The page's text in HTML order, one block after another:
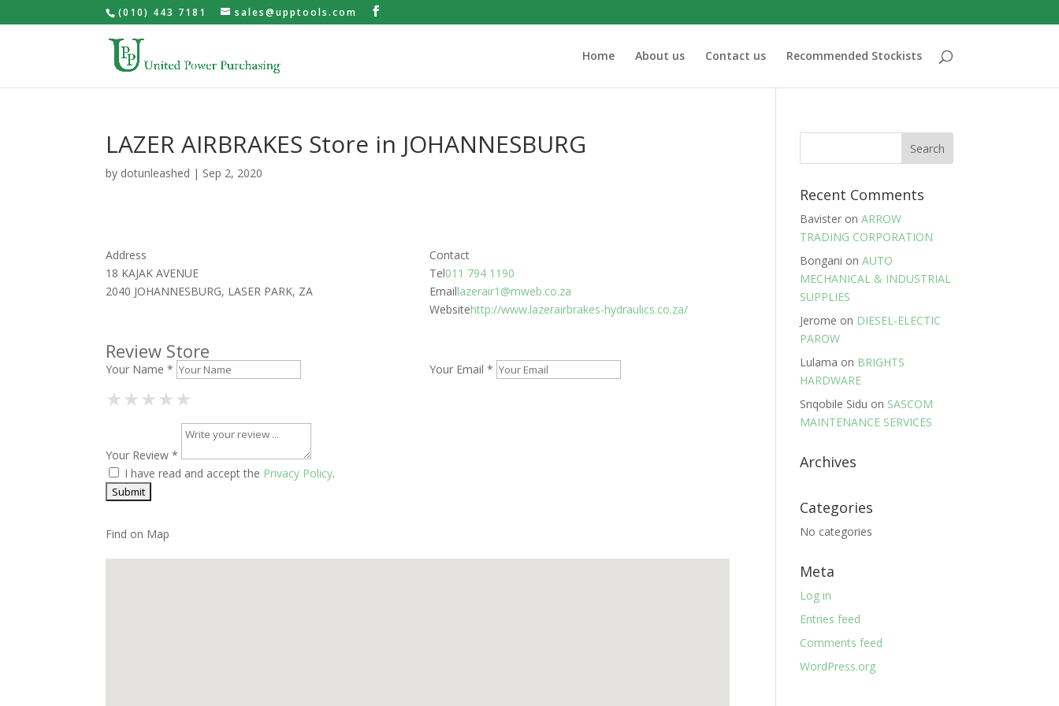
(010) 443 7181 sales@upptools.com
Home About us Contact us Recommended Stockists
LAZER AIRBRAKES Store in JOHANNESBURG
by dotunleashed | Sep 2, 2020
Address
18 KAJAK AVENUE
2040 JOHANNESBURG, LASER PARK, ZA
Contact
Tel011 794 1190
Emaillazerair1@mweb.co.za
Websitehttp://www.lazerairbrakes-hydraulics.co.za/
Review Store
Your Name * Your Email *
★1 Star
★★2 Stars
★★★3 Stars
★★★★4 Stars
★★★★★
Your Review *
I have read and accept the Privacy Policy.
Find on Map
Recent Comments
Bavister onARROW
TRADING CORPORATION
Bongani onAUTO
MECHANICAL & INDUSTRIAL
SUPPLIES
Jerome on DIESEL-ELECTIC
PAROW
Lulama on BRIGHTS
HARDWARE
Snqobile Sidu on SASCOM
MAINTENANCE SERVICES
Archives
Categories
No categories
Meta
Log in
Entries feed
Comments feed
WordPress.org